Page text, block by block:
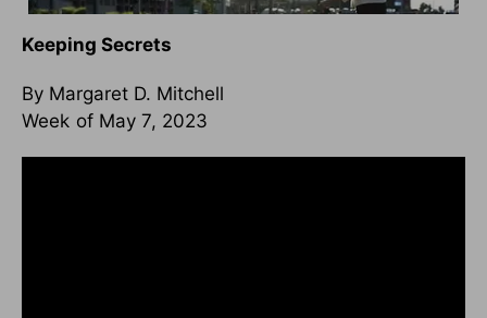
Keeping Secrets
By Margaret D. Mitchell
Week of May 7, 2023